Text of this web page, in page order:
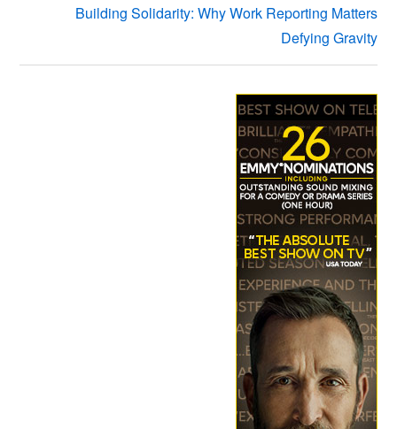
Building Solidarity: Why Work Reporting Matters
Defying Gravity